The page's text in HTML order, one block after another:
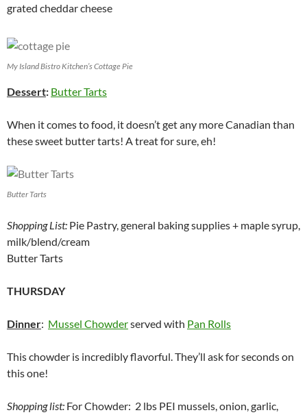
grated cheddar cheese
My Island Bistro Kitchen’s Cottage Pie
Dessert: Butter Tarts
When it comes to food, it doesn’t get any more Canadian than
these sweet butter tarts! A treat for sure, eh!
Butter Tarts
Shopping List: Pie Pastry, general baking supplies + maple syrup,
milk/blend/cream
Butter Tarts
THURSDAY
Dinner: Mussel Chowderserved with Pan Rolls
This chowder is incredibly flavorful. They’ll ask for seconds on
this one!
Shopping list: For Chowder: 2 lbs PEI mussels, onion, garlic,